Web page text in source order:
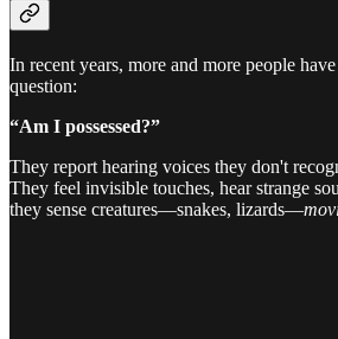
In recent years, more and more people
question:
“Am I possessed?”
They report hearing voices they don't
They feel invisible touches, hear strange
they sense creatures—snakes, lizards—